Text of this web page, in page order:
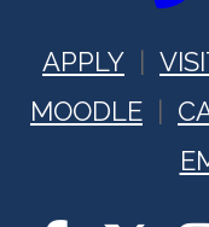
APPLY
MOODLE